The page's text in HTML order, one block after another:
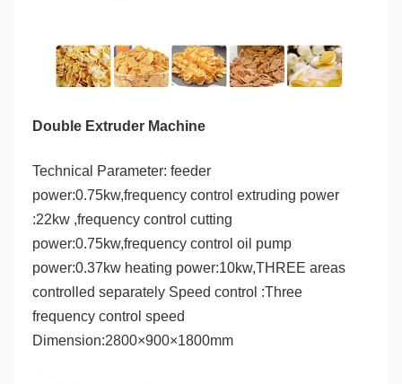
Double Extruder Machine
Technical Parameter: feeder
power:0.75kw,frequency control extruding power
:22kw ,frequency control cutting
power:0.75kw,frequency control oil pump
power:0.37kw heating power:10kw,THREE areas
controlled separately Speed control :Three
frequency control speed
Dimension:2800×900×1800mm